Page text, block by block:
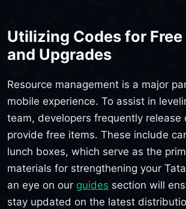
Utilizing Codes for
and Upgrades
Resource management is a major
mobile experience. To assist in
team, developers frequently release
provide free items. These include
lunch boxes, which serve as the
materials for strengthening your
an eye on our guides section will
stay updated on the latest